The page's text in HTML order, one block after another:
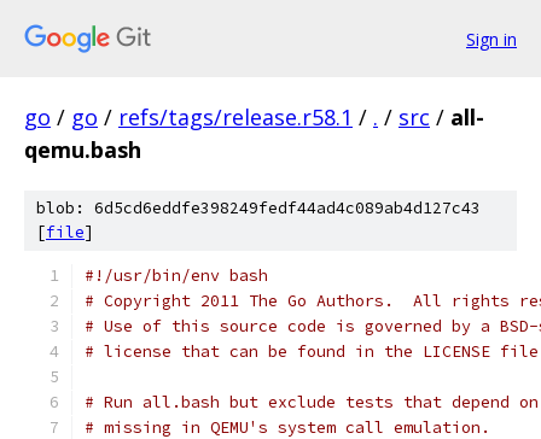
Sign in
go / go / refs/tags/release.r58.1 / . / src / all-
qemu.bash
blob: 6d5cd6eddfe398249fedf44ad4c089ab4d127c43
[file]
#!/usr/bin/env bash
# Copyright 2011 The Go Authors.  All rights
# Use of this source code is governed by a
# license that can be found in the LICENSE
# Run all.bash but exclude tests that depend
# missing in QEMU's system call emulation.